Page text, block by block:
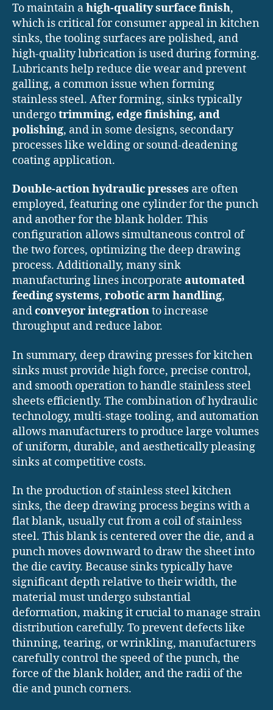
To maintain ahigh-quality surface finish,
which is critical for consumer appeal in kitchen
sinks, the tooling surfaces are polished, and
high-quality lubrication is used during forming.
Lubricants help reduce die wear and prevent
galling, a common issue when forming
stainless steel. After forming, sinks typically
undergotrimming, edge finishing, and
polishing, and in some designs, secondary
processes like welding or sound-deadening
coating application.
Double-action hydraulic presses are often
employed, featuring one cylinder for the punch
and another for the blank holder. This
configuration allows simultaneous control of
the two forces, optimizing the deep drawing
process. Additionally, many sink
manufacturing lines incorporate automated
feeding systems, robotic arm handling,
andconveyor integrationto increase
throughput and reduce labor.
In summary, deep drawing presses for kitchen
sinks must provide high force, precise control,
and smooth operation to handle stainless steel
sheets efficiently. The combination of hydraulic
technology, multi-stage tooling, and automation
allows manufacturers to produce large volumes
of uniform, durable, and aesthetically pleasing
sinks at competitive costs.
In the production of stainless steel kitchen
sinks, the deep drawing process begins with a
flat blank, usually cut from a coil of stainless
steel. This blank is centered over the die, and a
punch moves downward to draw the sheet into
the die cavity. Because sinks typically have
significant depth relative to their width, the
material must undergo substantial
deformation, making it crucial to manage strain
distribution carefully. To prevent defects like
thinning, tearing, or wrinkling, manufacturers
carefully control the speed of the punch, the
force of the blank holder, and the radii of the
die and punch corners.